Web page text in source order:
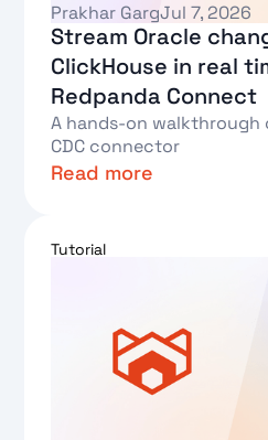
Prakhar GargJul 7, 2026
Stream Oracle
ClickHouse in real
Redpanda Connect
A hands-on walkthrough
CDC connector
Read more
Tutorial